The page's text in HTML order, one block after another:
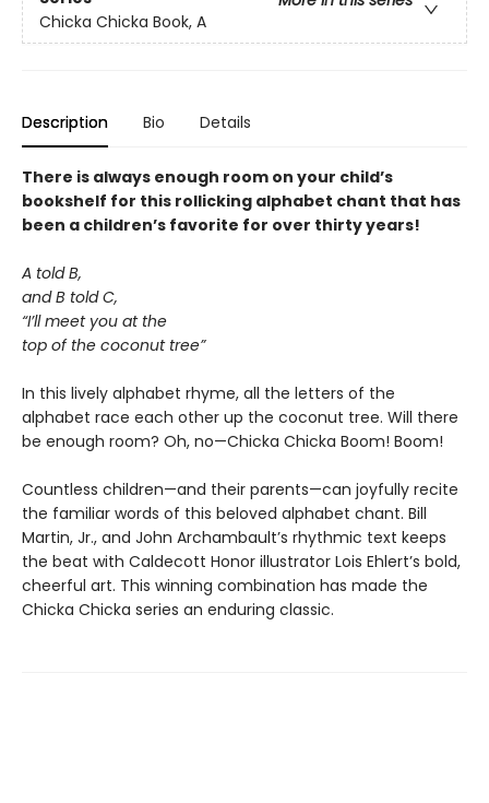
Chicka Chicka Book, A
Description Bio Details
There is always enough room on your child’s
bookshelf for this rollicking alphabet chant that has
been a children’s favorite for over thirty years!
A told B,
and B told C,
“I’ll meet you at the
top of the coconut tree”
In this lively alphabet rhyme, all the letters of the
alphabet race each other up the coconut tree. Will there
be enough room? Oh, no—Chicka Chicka Boom! Boom!
Countless children—and their parents—can joyfully recite
the familiar words of this beloved alphabet chant. Bill
Martin, Jr., and John Archambault’s rhythmic text keeps
the beat with Caldecott Honor illustrator Lois Ehlert’s bold,
cheerful art. This winning combination has made the
Chicka Chicka series an enduring classic.